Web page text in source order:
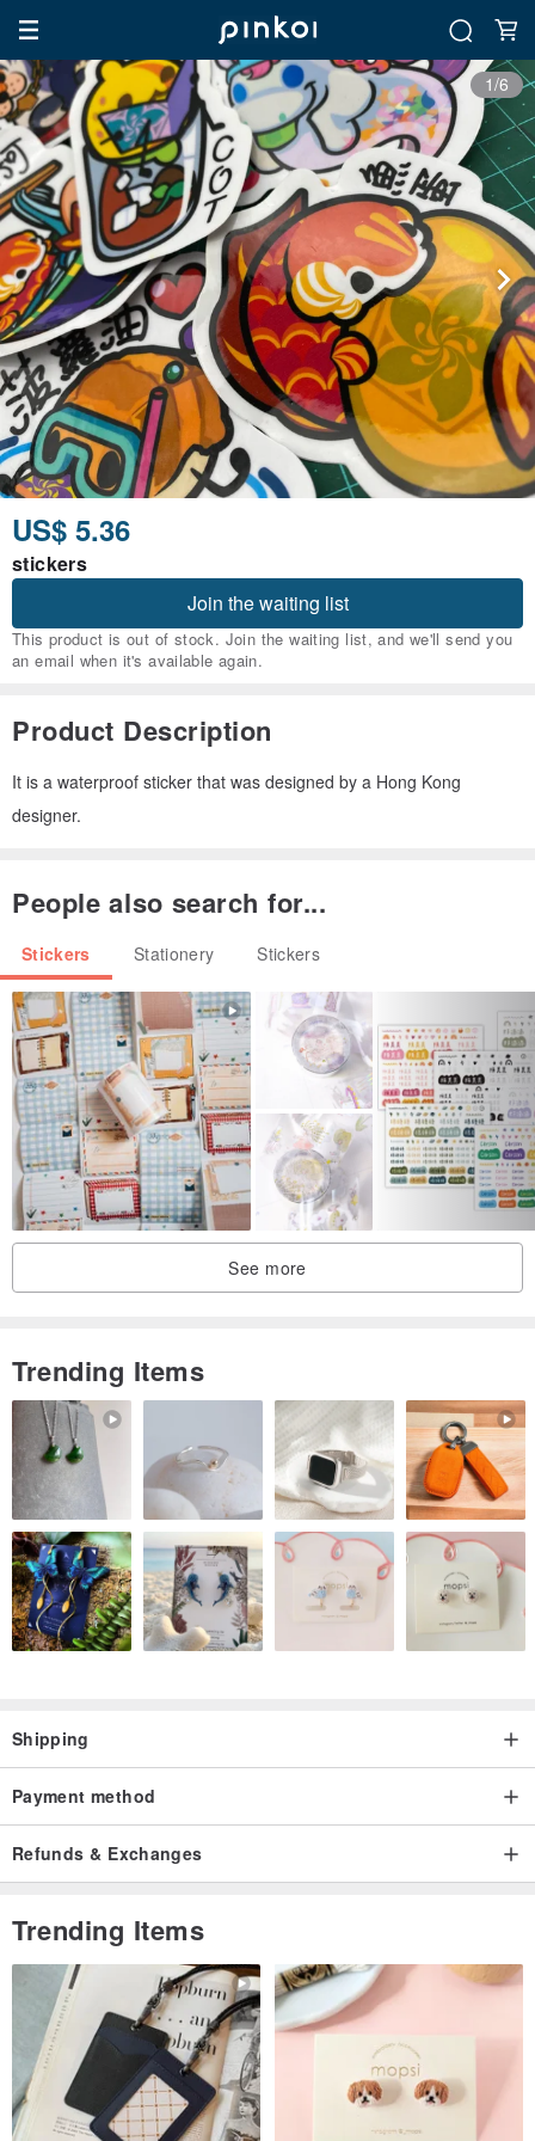
1/6
US$ 5.36
stickers
Join the waiting list
This product is out of stock. Join the waiting list, and we'll send you
an email when it's available again.
Product Description
It is a waterproof sticker that was designed by a Hong Kong
designer.
People also search for...
Stickers Stationery Stickers
See more
Trending Items
Shipping
Payment method
Refunds & Exchanges
Trending Items